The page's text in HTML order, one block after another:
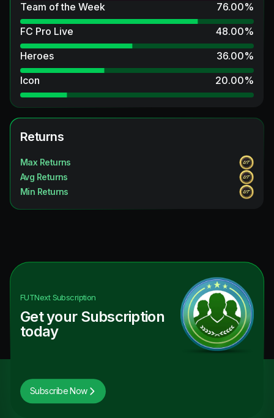
Team of the Week
76.00%
FC Pro Live
48.00%
Heroes
36.00%
Icon
20.00%
Returns
Max Returns
Avg Returns
Min Returns
FUTNextSubscription
Get your Subscription
today
Subscribe Now